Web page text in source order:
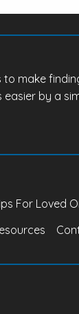
to make
by a
For Loved